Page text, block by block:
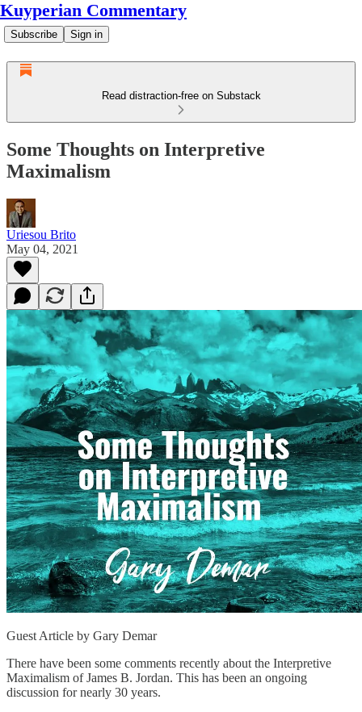
Kuyperian Commentary
Subscribe Sign in
Read distraction-free on Substack
Some Thoughts on Interpretive
Maximalism
Uriesou Brito
May 04, 2021
Guest Article by Gary Demar
There have been some comments recently about the Interpretive
Maximalism of James B. Jordan. This has been an ongoing
discussion for nearly 30 years.